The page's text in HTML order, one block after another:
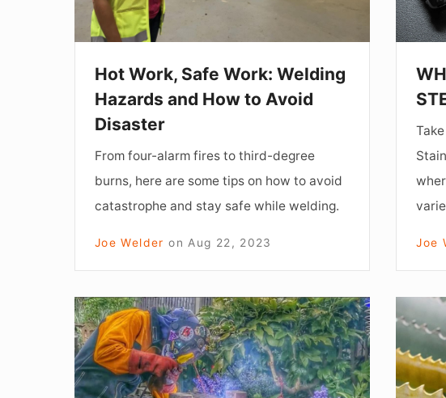
and
How
Avoid
Disaster
Hot Work, Safe Work: Welding
Hazards and How to Avoid
Disaster
From four-alarm fires to third-degree
burns, here are some tips on how to avoid
catastrophe and stay safe while welding.
Joe Welder on Aug 22, 2023 Joe
Take
a
Chance
on
HOW
TO
THE